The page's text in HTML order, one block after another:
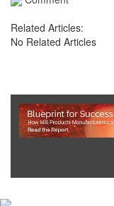
Related Articles:
No Related Articles